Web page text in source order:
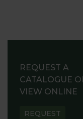
REQUEST A
CATALOGUE
VIEW ONLINE
REQUEST